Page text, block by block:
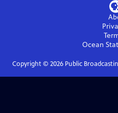
Ocean
Copyright © 2026Public